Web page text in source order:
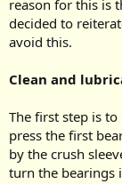
reason for this is
decided to
avoid this.
Clean and
The first step is
press the first
by the crush
turn the bearings